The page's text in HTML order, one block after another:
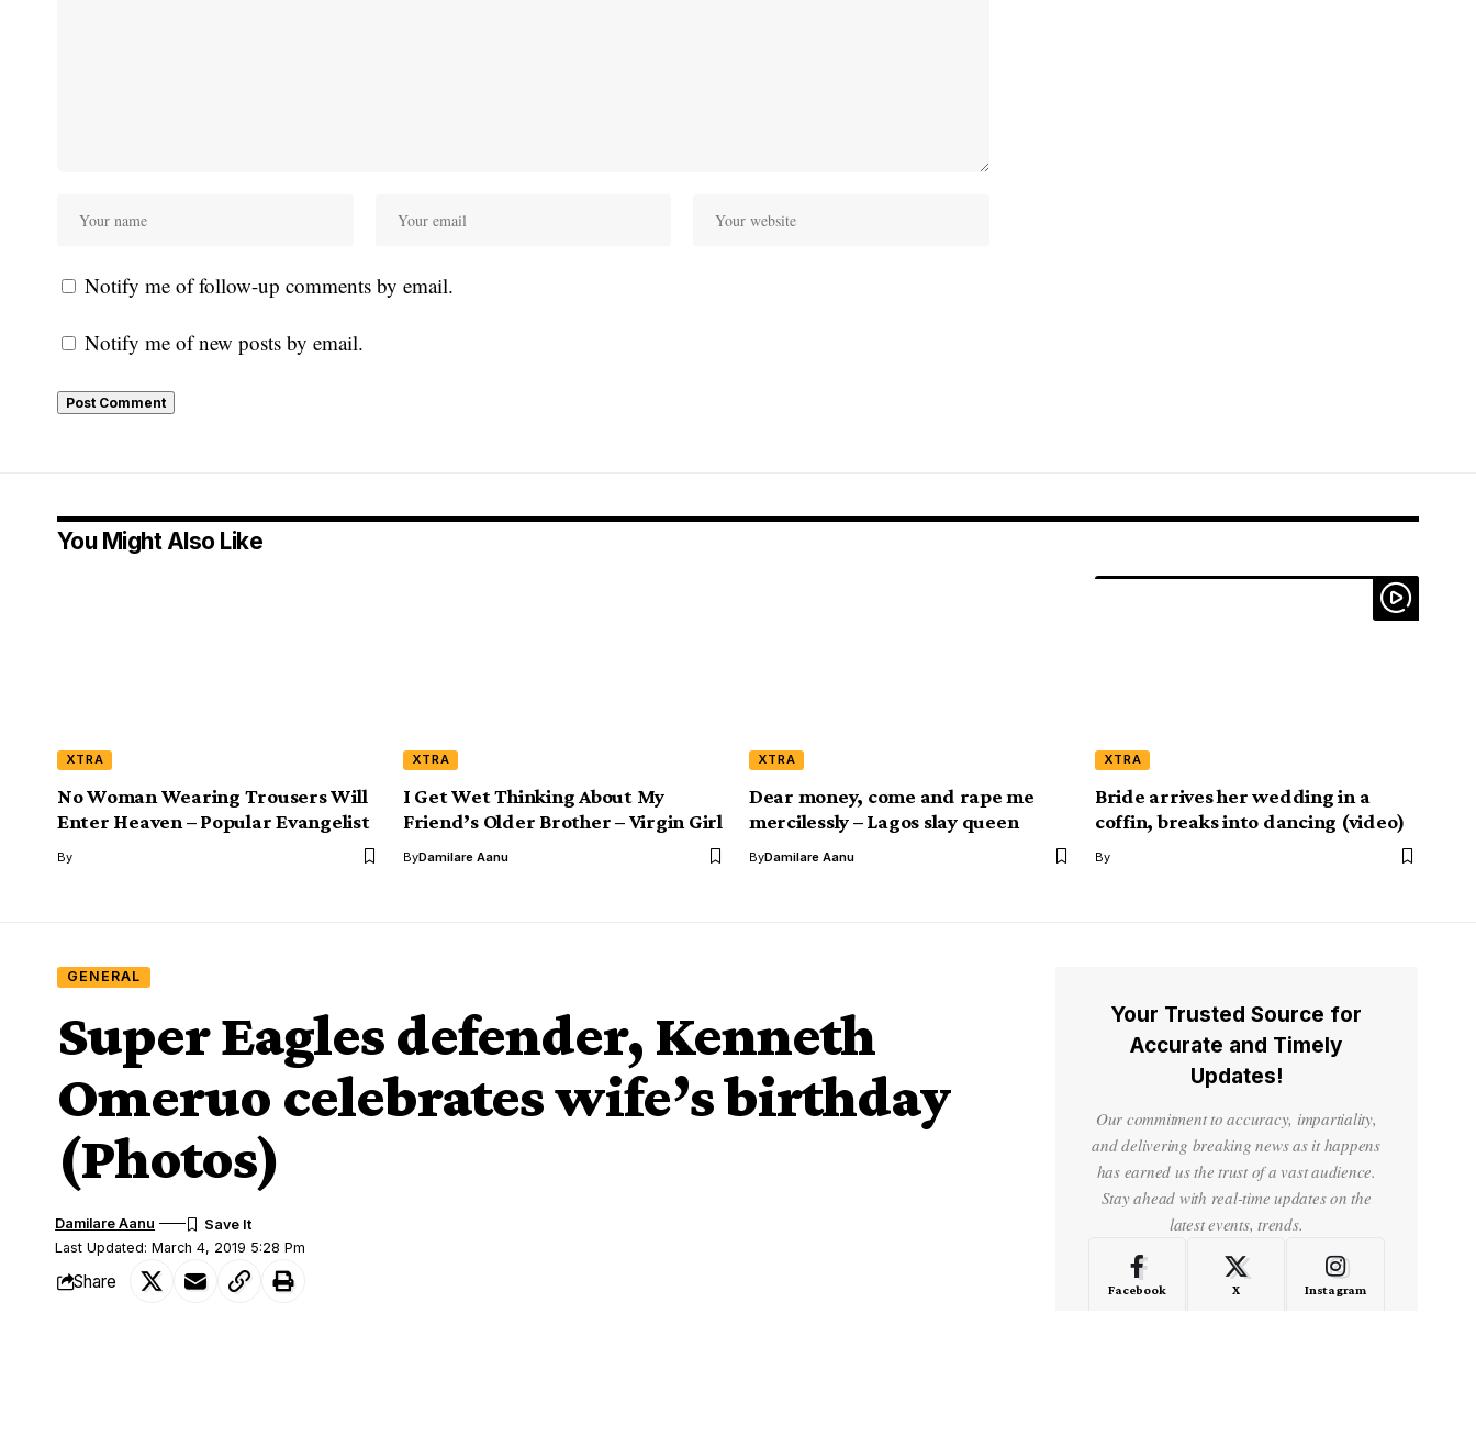
Notify me of follow-up comments by email.
Notify me of new posts by email.
You Might Also Like
XTRA
No Woman Wearing Trousers Will
Enter Heaven – Popular Evangelist
By
XTRA
I Get Wet Thinking About My
Friend’s Older Brother – Virgin Girl
ByDamilare Aanu
XTRA
Dear money, come and rape me
mercilessly – Lagos slay queen
ByDamilare Aanu
XTRA
Bride arrives her wedding in a
coffin, breaks into dancing (video)
By
GENERAL
Super Eagles defender, Kenneth
Omeruo celebrates wife’s birthday
(Photos)
Last Updated: March 4, 2019 5:28 Pm
Damilare Aanu
Share
Your Trusted Source for
Accurate and Timely
Updates!
Our commitment to accuracy, impartiality,
and delivering breaking news as it happens
has earned us the trust of a vast audience.
Stay ahead with real-time updates on the
latest events, trends.
Facebook X Instagram